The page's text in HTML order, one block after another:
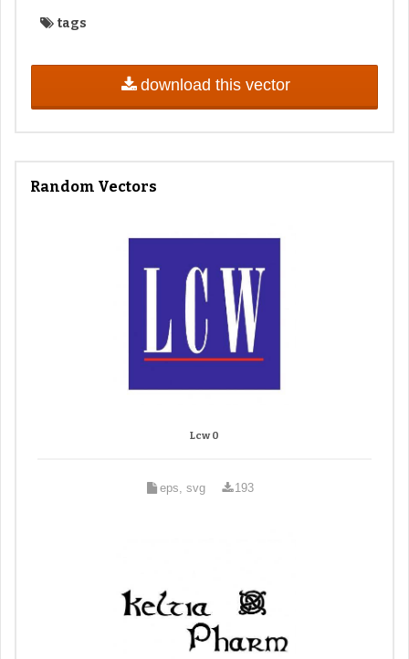
tags
download this vector
Random Vectors
Lcw 0
eps, svg 193